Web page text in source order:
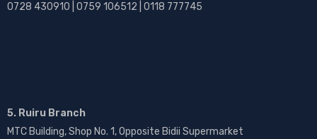
0728 430910 | 0759 106512 | 0118 777745
5. Ruiru Branch
MTC Building, Shop No. 1, Opposite Bidii Supermarket